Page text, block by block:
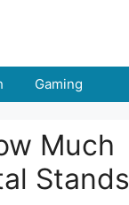
Gaming
Much
Stands